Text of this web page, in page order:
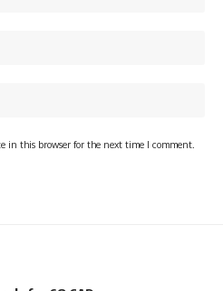
in this browser for the next time I comment.